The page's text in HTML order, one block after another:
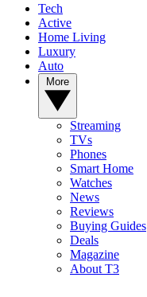
Tech
Active
Home Living
Luxury
Auto
Streaming
TVs
Phones
Smart Home
Watches
News
Reviews
Buying Guides
Deals
Magazine
About T3